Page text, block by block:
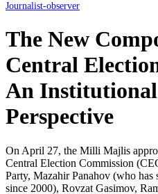
Journalist-observer
The New
Central
An
Perspective
On April 27, the Milli Majlis
Central Election Commission
Party, Mazahir Panahov (who has
since 2000), Rovzat Gasimov,